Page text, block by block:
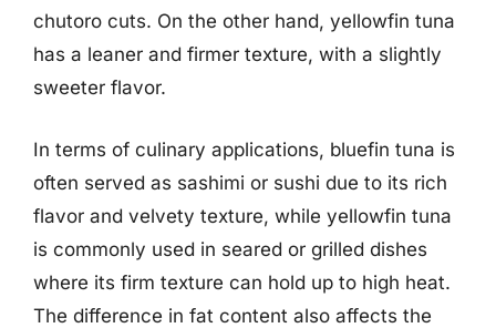
chutoro cuts. On the other hand, yellowfin tuna
has a leaner and firmer texture, with a slightly
sweeter flavor.
In terms of culinary applications, bluefin tuna is
often served as sashimi or sushi due to its rich
flavor and velvety texture, while yellowfin tuna
is commonly used in seared or grilled dishes
where its firm texture can hold up to high heat.
The difference in fat content also affects the